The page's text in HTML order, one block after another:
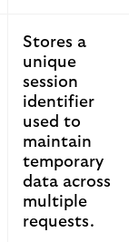
Stores a
unique
session
identifier
used to
maintain
temporary
data across
multiple
requests.